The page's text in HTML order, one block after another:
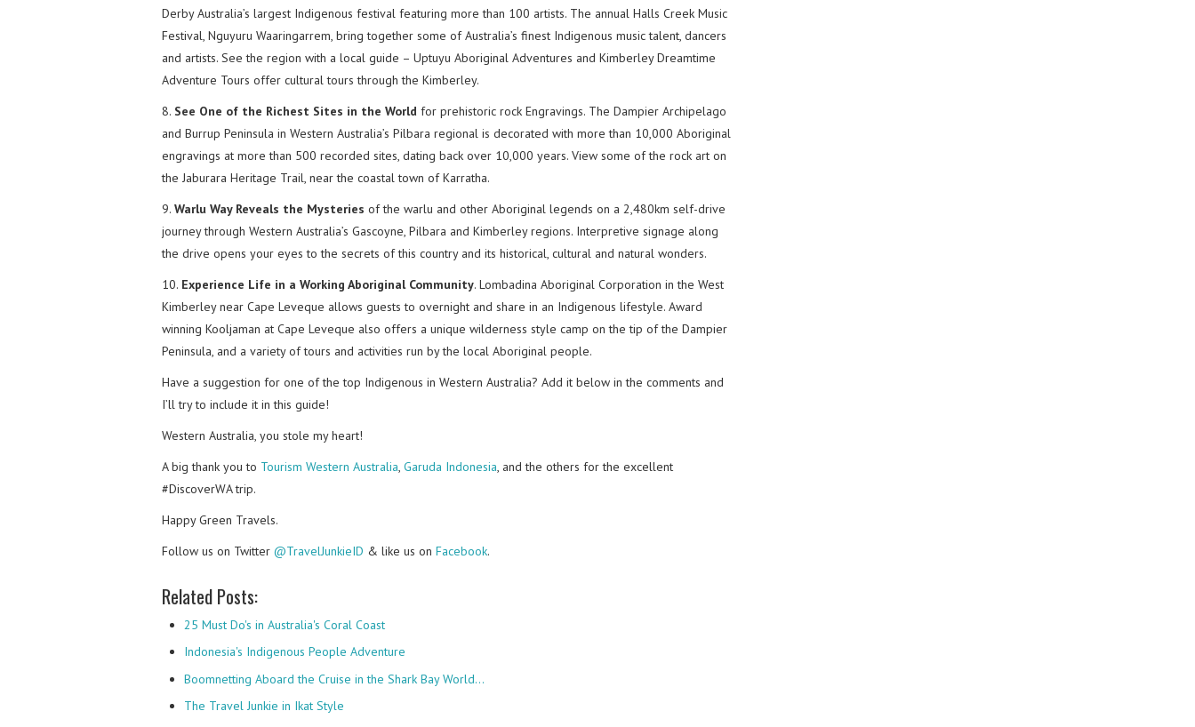
Derby Australia’s largest Indigenous festival featuring more than 100 artists. The annual Halls Creek Music
Festival, Nguyuru Waaringarrem, bring together some of Australia’s finest Indigenous music talent, dancers
and artists. See the region with a local guide – Uptuyu Aboriginal Adventures and Kimberley Dreamtime
Adventure Tours offer cultural tours through the Kimberley.
8. See One of the Richest Sites in the World for prehistoric rock Engravings. The Dampier Archipelago
and Burrup Peninsula in Western Australia’s Pilbara regional is decorated with more than 10,000 Aboriginal
engravings at more than 500 recorded sites, dating back over 10,000 years. View some of the rock art on
the Jaburara Heritage Trail, near the coastal town of Karratha.
9. Warlu Way Reveals the Mysteries of the warlu and other Aboriginal legends on a 2,480km self-drive
journey through Western Australia’s Gascoyne, Pilbara and Kimberley regions. Interpretive signage along
the drive opens your eyes to the secrets of this country and its historical, cultural and natural wonders.
10. Experience Life in a Working Aboriginal Community. Lombadina Aboriginal Corporation in the West
Kimberley near Cape Leveque allows guests to overnight and share in an Indigenous lifestyle. Award
winning Kooljaman at Cape Leveque also offers a unique wilderness style camp on the tip of the Dampier
Peninsula, and a variety of tours and activities run by the local Aboriginal people.
Have a suggestion for one of the top Indigenous in Western Australia? Add it below in the comments and
I’ll try to include it in this guide!
Western Australia, you stole my heart!
A big thank you to Tourism Western Australia Garuda Indonesia , and the others for the excellent
#DiscoverWA trip.
Happy Green Travels.
Follow us on Twitter @TravelJunkieID & like us on Facebook.
Related Posts:
25 Must Do's in Australia's Coral Coast
Indonesia's Indigenous People Adventure
Boomnetting Aboard the Cruise in the Shark Bay World…
The Travel Junkie in Ikat Style